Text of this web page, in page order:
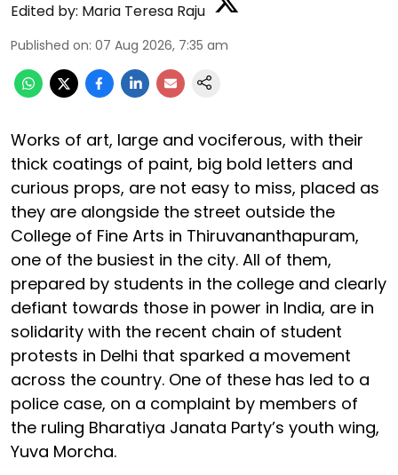
Edited by: Maria Teresa Raju
Published on: 07 Aug 2026, 7:35 am
Works of art, large and vociferous, with their
thick coatings of paint, big bold letters and
curious props, are not easy to miss, placed as
they are alongside the street outside the
College of Fine Arts in Thiruvananthapuram,
one of the busiest in the city. All of them,
prepared by students in the college and clearly
defiant towards those in power in India, are in
solidarity with the recent chain of student
protests in Delhi that sparked a movement
across the country. One of these has led to a
police case, on a complaint by members of
the ruling Bharatiya Janata Party’s youth wing,
Yuva Morcha.